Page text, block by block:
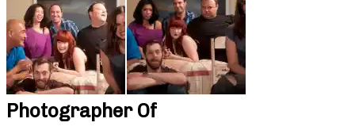
Photographer Of